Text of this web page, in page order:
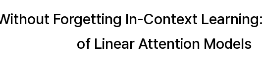
Forgetting In-Context
of Linear Attention Models